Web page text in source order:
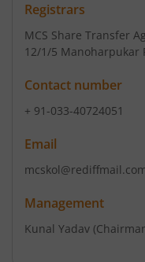
Registrars
MCS Share Transfer
12/1/5 Manoharpukar
Contact number
+ 91-033-40724051
Email
Management
Kunal Yadav